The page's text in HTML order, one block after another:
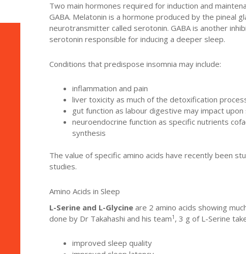
Two main hormones required for induction and
GABA. Melatonin is a hormone produced by the pineal
neurotransmitter called serotonin. GABA is another
serotonin responsible for inducing a deeper sleep.
Conditions that predispose insomnia may include:
inflammation and pain
liver toxicity as much of the detoxification
gut function as labour digestive may impact upon
neuroendocrine function as specific nutrients
synthesis
The value of specific amino acids have recently been
studies.
Amino Acids in Sleep
L-Serine and L-Glycineare 2 amino acids showing
done by Dr Takahashi and his team1 , 3 g of L-Serine
improved sleep quality